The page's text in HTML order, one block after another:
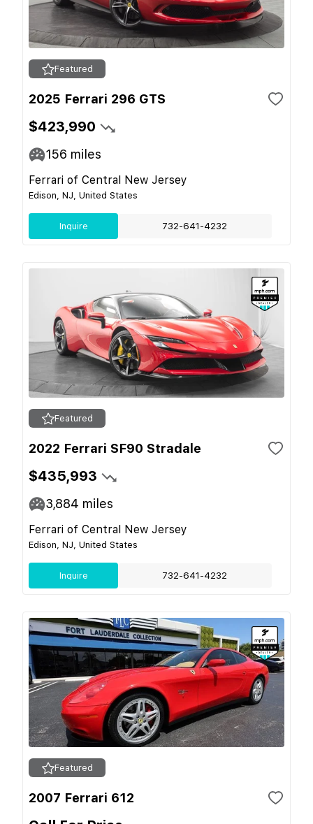
Featured
2025 Ferrari 296 GTS
$423,990
156 miles
Ferrari of Central New Jersey
Edison, NJ, United States
Inquire 732-641-4232
Featured
2022 Ferrari SF90 Stradale
$435,993
3,884 miles
Ferrari of Central New Jersey
Edison, NJ, United States
Inquire 732-641-4232
Featured
2007 Ferrari 612